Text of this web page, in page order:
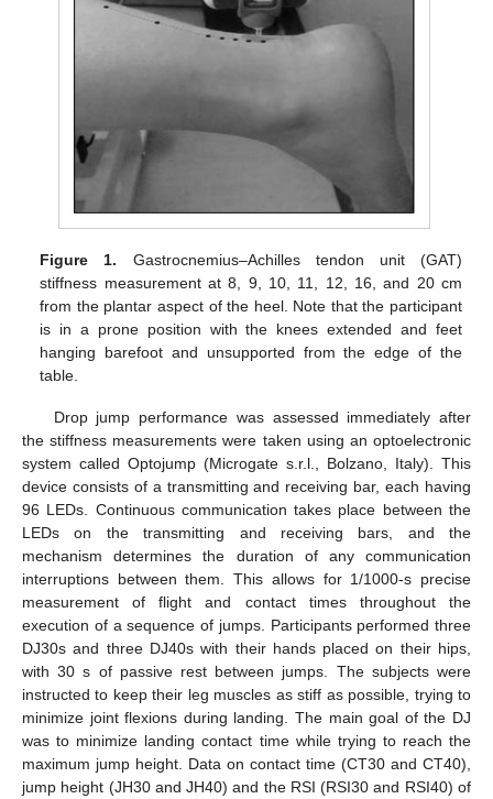
Figure 1. Gastrocnemius–Achilles tendon unit (GAT)
stiffness measurement at 8, 9, 10, 11, 12, 16, and 20 cm
from the plantar aspect of the heel. Note that the participant
is in a prone position with the knees extended and feet
hanging barefoot and unsupported from the edge of the
table.
Drop jump performance was assessed immediately after
the stiffness measurements were taken using an optoelectronic
system called Optojump (Microgate s.r.l., Bolzano, Italy). This
device consists of a transmitting and receiving bar, each having
96 LEDs. Continuous communication takes place between the
LEDs on the transmitting and receiving bars, and the
mechanism determines the duration of any communication
interruptions between them. This allows for 1/1000-s precise
measurement of flight and contact times throughout the
execution of a sequence of jumps. Participants performed three
DJ30s and three DJ40s with their hands placed on their hips,
with 30 s of passive rest between jumps. The subjects were
instructed to keep their leg muscles as stiff as possible, trying to
minimize joint flexions during landing. The main goal of the DJ
was to minimize landing contact time while trying to reach the
maximum jump height. Data on contact time (CT30 and CT40),
jump height (JH30 and JH40) and the RSI (RSI30 and RSI40) of